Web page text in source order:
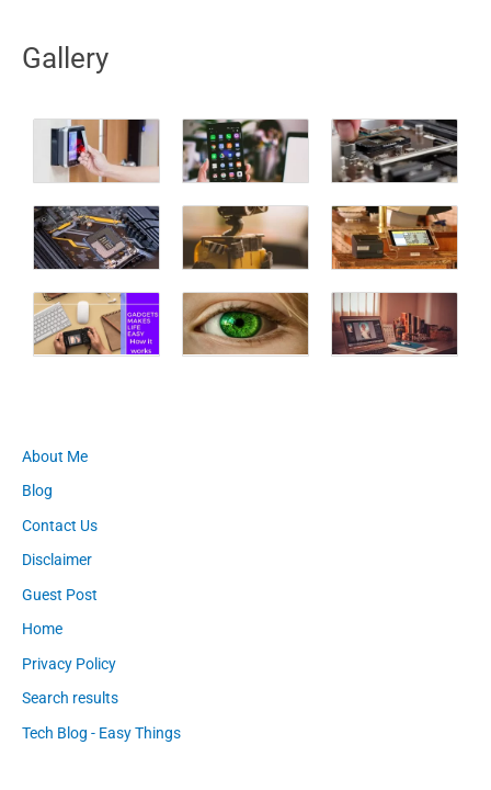
Gallery
About Me
Blog
Contact Us
Disclaimer
Guest Post
Home
Privacy Policy
Search results
Tech Blog - Easy Things